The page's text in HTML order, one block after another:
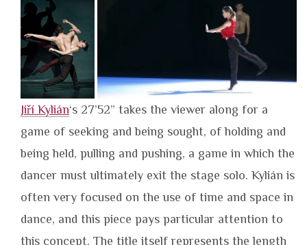
Jiří Kylián‘s 27’52” takes the viewer along for a
game of seeking and being sought, of holding and
being held, pulling and pushing, a game in which the
dancer must ultimately exit the stage solo. Kylián is
often very focused on the use of time and space in
dance, and this piece pays particular attention to
this concept. The title itself represents the length